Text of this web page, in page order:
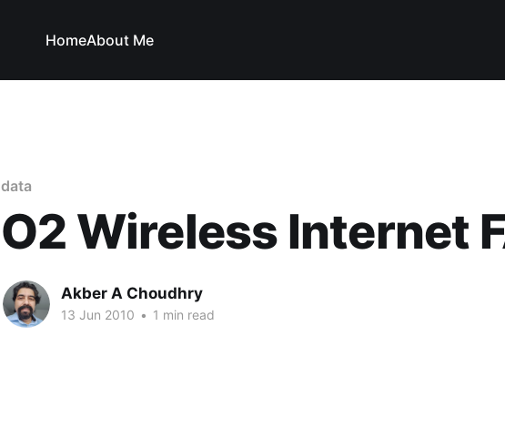
HomeAbout Me
data
O2 Wireless Internet
Akber A Choudhry
13 Jun 2010 • 1 min read